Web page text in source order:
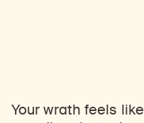
Your wrath feels